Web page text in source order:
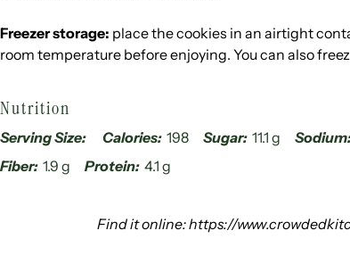
Freezer storage: place the cookies in an airtight
room temperature before enjoying. You can also
Nutrition
Serving Size: Calories: 198 Sugar: 11.1 g
Fiber: 1.9 g Protein: 4.1 g
Find it online:https://